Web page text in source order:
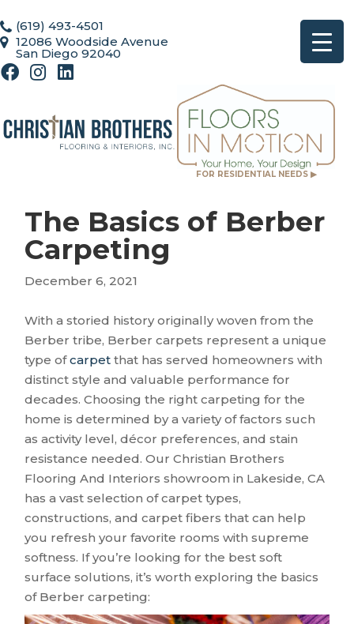
FOR RESIDENTIAL NEEDS ▶
(619) 493-4501
12086 Woodside Avenue
San Diego 92040
The Basics of Berber
Carpeting
December 6, 2021
With a storied history originally woven from the
Berber tribe, Berber carpets represent a unique
type ofcarpet that has served homeowners with
distinct style and valuable performance for
decades. Choosing the right carpeting for the
home is determined by a variety of factors such
as activity level, décor preferences, and stain
resistance needed. Our Christian Brothers
Flooring And Interiors showroom in Lakeside,CA
has a vast selection of carpet types,
constructions, and carpet fibers that can help
you refresh your favorite rooms with supreme
softness. If you’re looking for the best soft
surface solutions, it’s worth exploring the basics
of Berber carpeting: